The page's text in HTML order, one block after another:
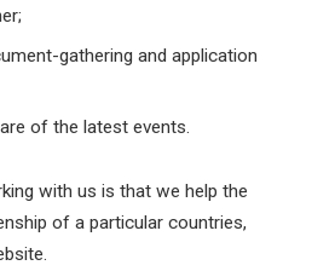
gathering and application
of the latest events.
with us is that we help the
of a particular countries,